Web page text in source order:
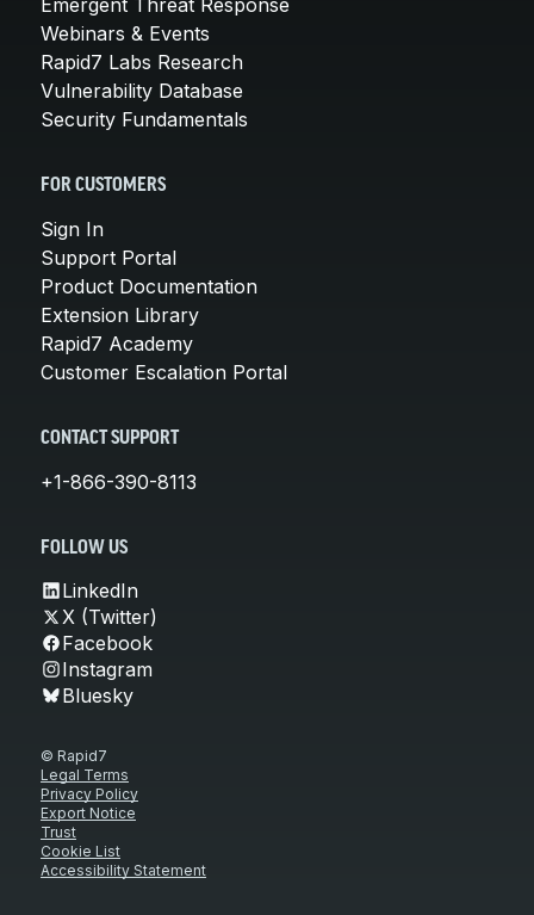
Webinars & Events
Rapid7 Labs Research
Vulnerability Database
Security Fundamentals
FOR CUSTOMERS
Sign In
Support Portal
Product Documentation
Extension Library
Rapid7 Academy
Customer Escalation Portal
CONTACT SUPPORT
+1-866-390-8113
FOLLOW US
LinkedIn
X (Twitter)
Facebook
Instagram
Bluesky
© Rapid7
Legal Terms
Privacy Policy
Export Notice
Trust
Cookie List
Accessibility Statement